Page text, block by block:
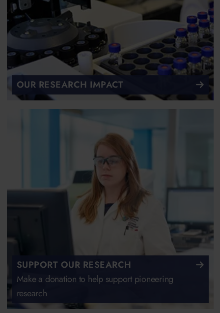
OUR RESEARCH IMPACT
SUPPORT OUR RESEARCH
Make a donation to help support pioneering
research